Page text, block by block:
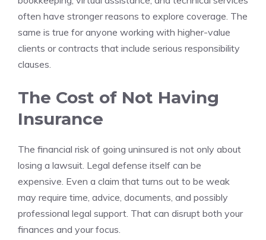
often have stronger reasons to explore coverage. The
same is true for anyone working with higher-value
clients or contracts that include serious responsibility
clauses.
The Cost of Not Having
Insurance
The financial risk of going uninsured is not only about
losing a lawsuit. Legal defense itself can be
expensive. Even a claim that turns out to be weak
may require time, advice, documents, and possibly
professional legal support. That can disrupt both your
finances and your focus.